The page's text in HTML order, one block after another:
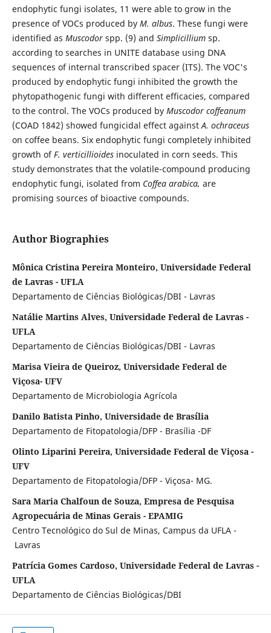
endophytic fungi isolates, 11 were able to grow in the
presence of VOCs produced by M. albus. These fungi were
identified as Muscodor spp. (9) and Simplicilliumsp.
according to searches in UNITE database using DNA
sequences of internal transcribed spacer (ITS). The VOC's
produced by endophytic fungi inhibited the growth the
phytopathogenic fungi with different efficacies, compared
to the control. The VOCs produced by Muscodor coffeanum
(COAD 1842) showed fungicidal effect againstA. ochraceus
on coffee beans. Six endophytic fungi completely inhibited
growth ofF. verticillioidesinoculated in corn seeds. This
study demonstrates that the volatile-compound producing
endophytic fungi, isolated from Coffea arabica, are
promising sources of bioactive compounds.
Author Biographies
Mônica Cristina Pereira Monteiro, Universidade Federal
de Lavras - UFLA
Departamento de Ciências Biológicas/DBI - Lavras
Natálie Martins Alves, Universidade Federal de Lavras -
UFLA
Departamento de Ciências Biológicas/DBI - Lavras
Marisa Vieira de Queiroz, Universidade Federal de
Viçosa- UFV
Departamento de Microbiologia Agrícola
Danilo Batista Pinho, Universidade de Brasília
Departamento de Fitopatologia/DFP - Brasília -DF
Olinto Liparini Pereira, Universidade Federal de Viçosa -
UFV
Departamento de Fitopatologia/DFP - Viçosa- MG.
Sara Maria Chalfoun de Souza, Empresa de Pesquisa
Agropecuária de Minas Gerais - EPAMIG
Centro Tecnológico do Sul de Minas, Campus da UFLA -
Lavras
Patrícia Gomes Cardoso, Universidade Federal de Lavras -
UFLA
Departamento de Ciências Biológicas/DBI